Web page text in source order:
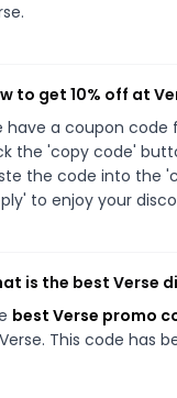
to get 10% off at
have a coupon code
the 'copy code'
the code into the
to enjoy your
is the best Verse
best Verse promo
This code has